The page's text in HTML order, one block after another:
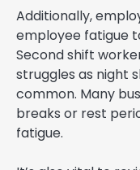
Additionally,
employee fatigue
Second shift
struggles as night
common. Many
breaks or rest
fatigue.